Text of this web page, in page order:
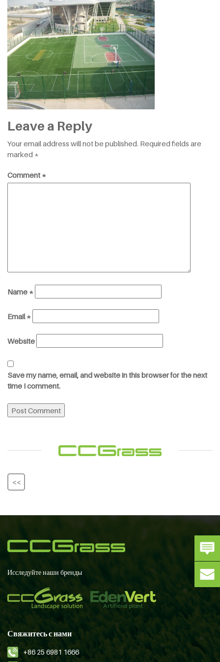
Leave a Reply
Your email address will not be published. Required fields are
marked *
Comment*
Name *
Email*
Website
Save my name, email, and website in this browser for the next
time I comment.
<<
Исследуйте наши бренды
Свяжитесь с нами
+86 25 6981 1666